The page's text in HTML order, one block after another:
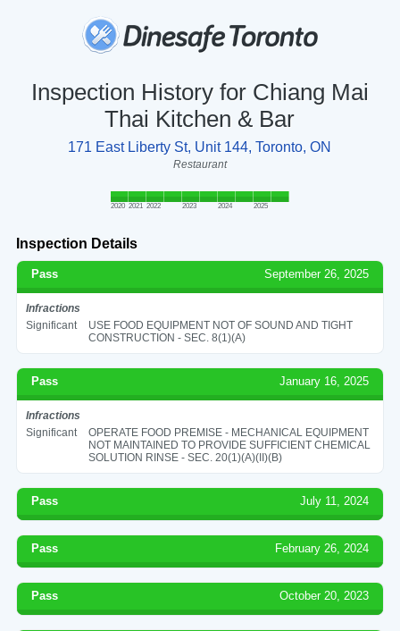
Inspection History for Chiang Mai
Thai Kitchen & Bar
171 East Liberty St, Unit 144, Toronto, ON
Restaurant
2020 2021 2022 2023 2024 2025
Inspection Details
Pass September 26, 2025
Infractions
Significant
USE FOOD EQUIPMENT NOT OF SOUND AND TIGHT
CONSTRUCTION - SEC. 8(1)(A)
Pass January 16, 2025
Infractions
Significant
OPERATE FOOD PREMISE - MECHANICAL EQUIPMENT
NOT MAINTAINED TO PROVIDE SUFFICIENT CHEMICAL
SOLUTION RINSE - SEC. 20(1)(A)(II)(B)
Pass July 11, 2024
Pass February 26, 2024
Pass October 20, 2023